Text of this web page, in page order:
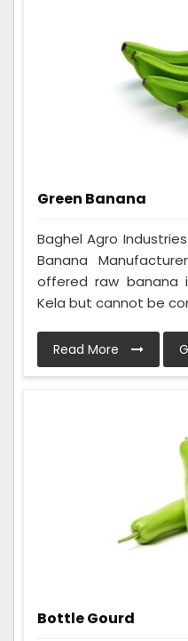
Green Banana
Baghel Agro
Banana
offered raw banana
Kela but cannot be
Read More
Bottle Gourd